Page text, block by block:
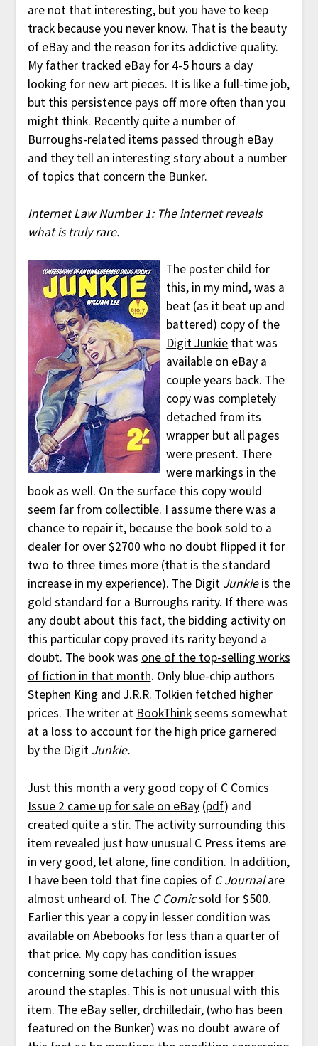
are not that interesting, but you have to keep
track because you never know. That is the beauty
of eBay and the reason for its addictive quality.
My father tracked eBay for 4-5 hours a day
looking for new art pieces. It is like a full-time job,
but this persistence pays off more often than you
might think. Recently quite a number of
Burroughs-related items passed through eBay
and they tell an interesting story about a number
of topics that concern the Bunker.
Internet Law Number 1: The internet reveals
what is truly rare.
The poster child for
this, in my mind, was a
beat (as it beat up and
battered) copy of the
Digit Junkie that was
available on eBay a
couple years back. The
copy was completely
detached from its
wrapper but all pages
were present. There
were markings in the
book as well. On the surface this copy would
seem far from collectible. I assume there was a
chance to repair it, because the book sold to a
dealer for over $2700 who no doubt flipped it for
two to three times more (that is the standard
increase in my experience). The Digit Junkieis the
gold standard for a Burroughs rarity. If there was
any doubt about this fact, the bidding activity on
this particular copy proved its rarity beyond a
doubt. The book was one of the top-selling works
of fiction in that month. Only blue-chip authors
Stephen King and J.R.R. Tolkien fetched higher
prices. The writer at BookThinkseems somewhat
at a loss to account for the high price garnered
by the Digit Junkie.
Just this month a very good copy of C Comics
Issue 2 came up for sale on eBay(pdf) and
created quite a stir. The activity surrounding this
item revealed just how unusual C Press items are
in very good, let alone, fine condition. In addition,
I have been told that fine copies of C Journalare
almost unheard of. The C Comicsold for $500.
Earlier this year a copy in lesser condition was
available on Abebooks for less than a quarter of
that price. My copy has condition issues
concerning some detaching of the wrapper
around the staples. This is not unusual with this
item. The eBay seller, drchilledair, (who has been
featured on the Bunker) was no doubt aware of